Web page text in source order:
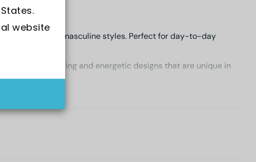
with an eye for masculine styles. Perfect for day-to-day
range of striking and energetic designs that are unique in
SBA Chronograph or the Diesel Uber Chief, you will find
makes them worthy of purchasing.
website